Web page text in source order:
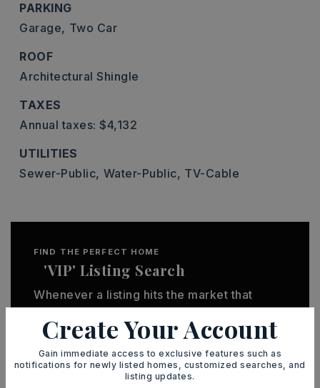
PARKING
Garage, Two Car
ROOF
Architectural Shingle
TAXES
Annual taxes: $4,132
UTILITIES
Sewer-Public, Water-Public, TV-Cable
FIND THE PERFECT HOME
'VIP' Listing Search
Whenever a listing hits the market that
immediately notified.
JOIN THE LIST
Create Your Account
Gain immediate access to exclusive features such as
notifications for newly listed homes, customized searches, and
listing updates.